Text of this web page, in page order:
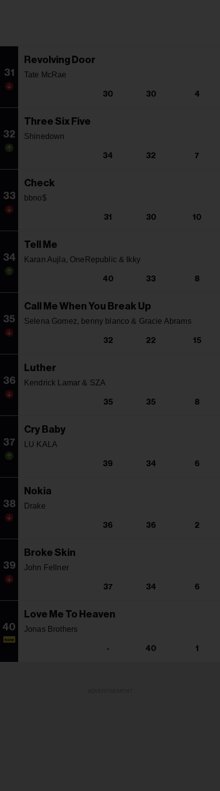
31
Revolving Door
Tate McRae
30 30 4
32
Three Six Five
Shinedown
34 32 7
33
Check
bbno$
31 30 10
34
Tell Me
Karan Aujla, OneRepublic & Ikky
40 33 8
35
Call Me When You Break Up
Selena Gomez, benny blanco & Gracie Abrams
32 22 15
36
Luther
Kendrick Lamar & SZA
35 35 8
37
Cry Baby
LU KALA
39 34 6
38
Nokia
Drake
36 36 2
39
Broke Skin
John Fellner
37 34 6
40
NEW
Love Me To Heaven
Jonas Brothers
- 40 1